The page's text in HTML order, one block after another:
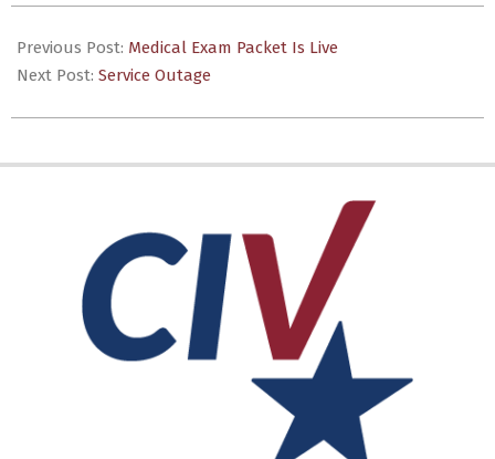
03-
29
Previous Post: Medical Exam Packet Is Live
Next Post: Service Outage